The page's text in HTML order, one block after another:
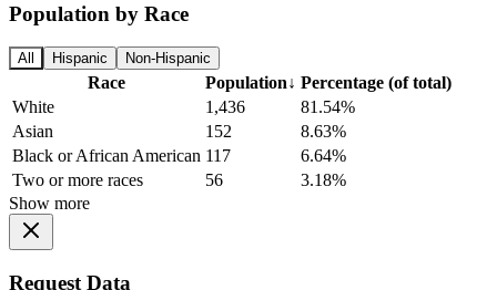
Population by Race
All Hispanic Non-Hispanic
Race Population↓ Percentage (of total)
White
1,436
81.54%
Asian
152
8.63%
Black or African American 117
6.64%
Two or more races
56
3.18%
Show more
Request Data